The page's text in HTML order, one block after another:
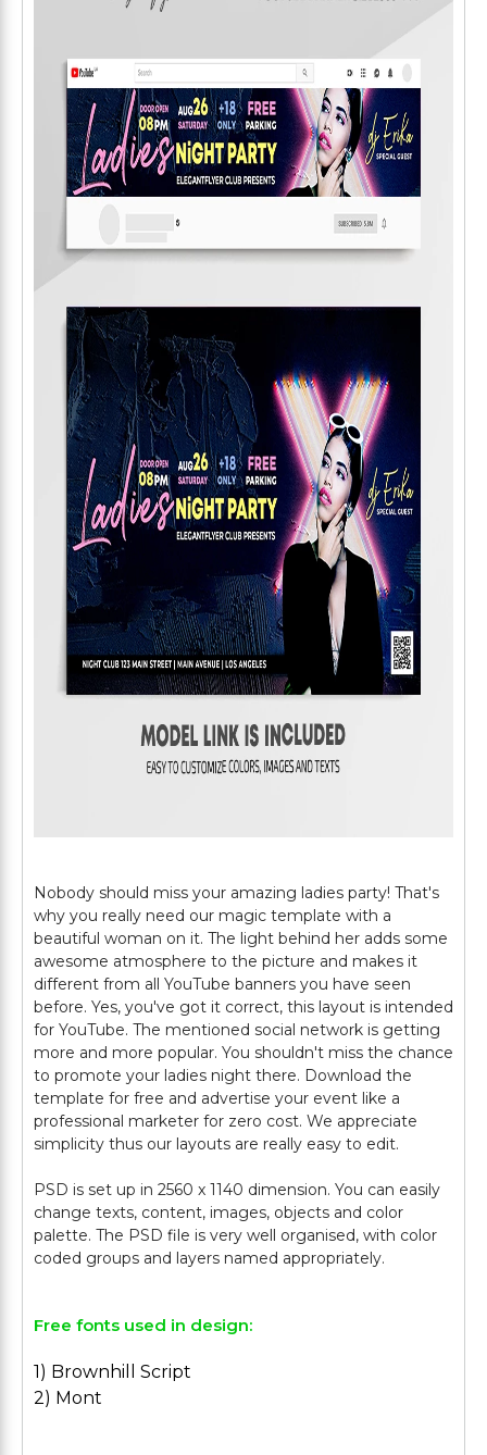
Nobody should miss your amazing ladies party! That's
why you really need our magic template with a
beautiful woman on it. The light behind her adds some
awesome atmosphere to the picture and makes it
different from all YouTube banners you have seen
before. Yes, you've got it correct, this layout is intended
for YouTube. The mentioned social network is getting
more and more popular. You shouldn't miss the chance
to promote your ladies night there. Download the
template for free and advertise your event like a
professional marketer for zero cost. We appreciate
simplicity thus our layouts are really easy to edit.
PSD is set up in 2560 x 1140 dimension. You can easily
change texts, content, images, objects and color
palette. The PSD file is very well organised, with color
Free fonts used in design:
1) Brownhill Script
2) Mont